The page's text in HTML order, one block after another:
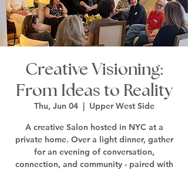
Creative Visioning:
From Ideas to Reality
Thu, Jun 04
  |
Upper West Side
A creative Salon hosted in NYC at a
private home. Over a light dinner, gather
for an evening of conversation,
connection, and community - paired with